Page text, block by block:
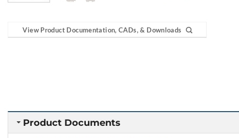
View Product Documentation, CADs, & Downloads
Product Documents